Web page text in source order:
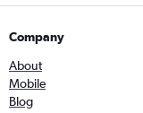
Company
About
Mobile
Blog